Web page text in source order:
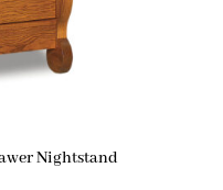
Nightstand